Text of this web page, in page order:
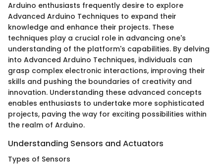
Arduino enthusiasts frequently desire to explore
Advanced Arduino Techniques to expand their
knowledge and enhance their projects. These
techniques play a crucial role in advancing one's
understanding of the platform's capabilities. By delving
into Advanced Arduino Techniques, individuals can
grasp complex electronic interactions, improving their
skills and pushing the boundaries of creativity and
innovation. Understanding these advanced concepts
enables enthusiasts to undertake more sophisticated
projects, paving the way for exciting possibilities within
the realm of Arduino.
Understanding Sensors and Actuators
Types of Sensors